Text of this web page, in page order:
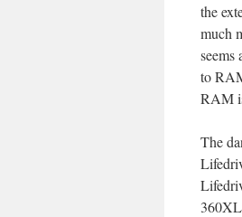
the
much
seems
to
RAM
The